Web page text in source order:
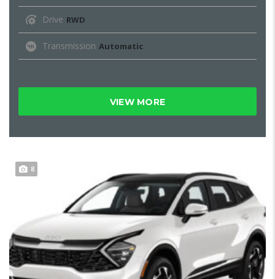
Drive RWD
Transmission Automatic
VIEW MORE
8